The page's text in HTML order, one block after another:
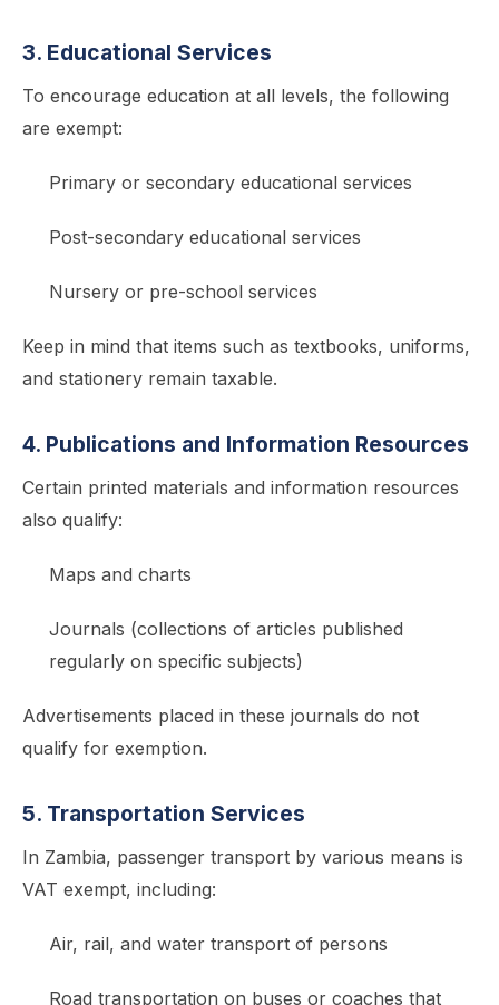
3. Educational Services
To encourage education at all levels, the following
are exempt:
Primary or secondary educational services
Post-secondary educational services
Nursery or pre-school services
Keep in mind that items such as textbooks, uniforms,
and stationery remain taxable.
4. Publications and Information Resources
Certain printed materials and information resources
also qualify:
Maps and charts
Journals (collections of articles published
regularly on specific subjects)
Advertisements placed in these journals do not
qualify for exemption.
5. Transportation Services
In Zambia, passenger transport by various means is
VAT exempt, including:
Air, rail, and water transport of persons
Road transportation on buses or coaches that